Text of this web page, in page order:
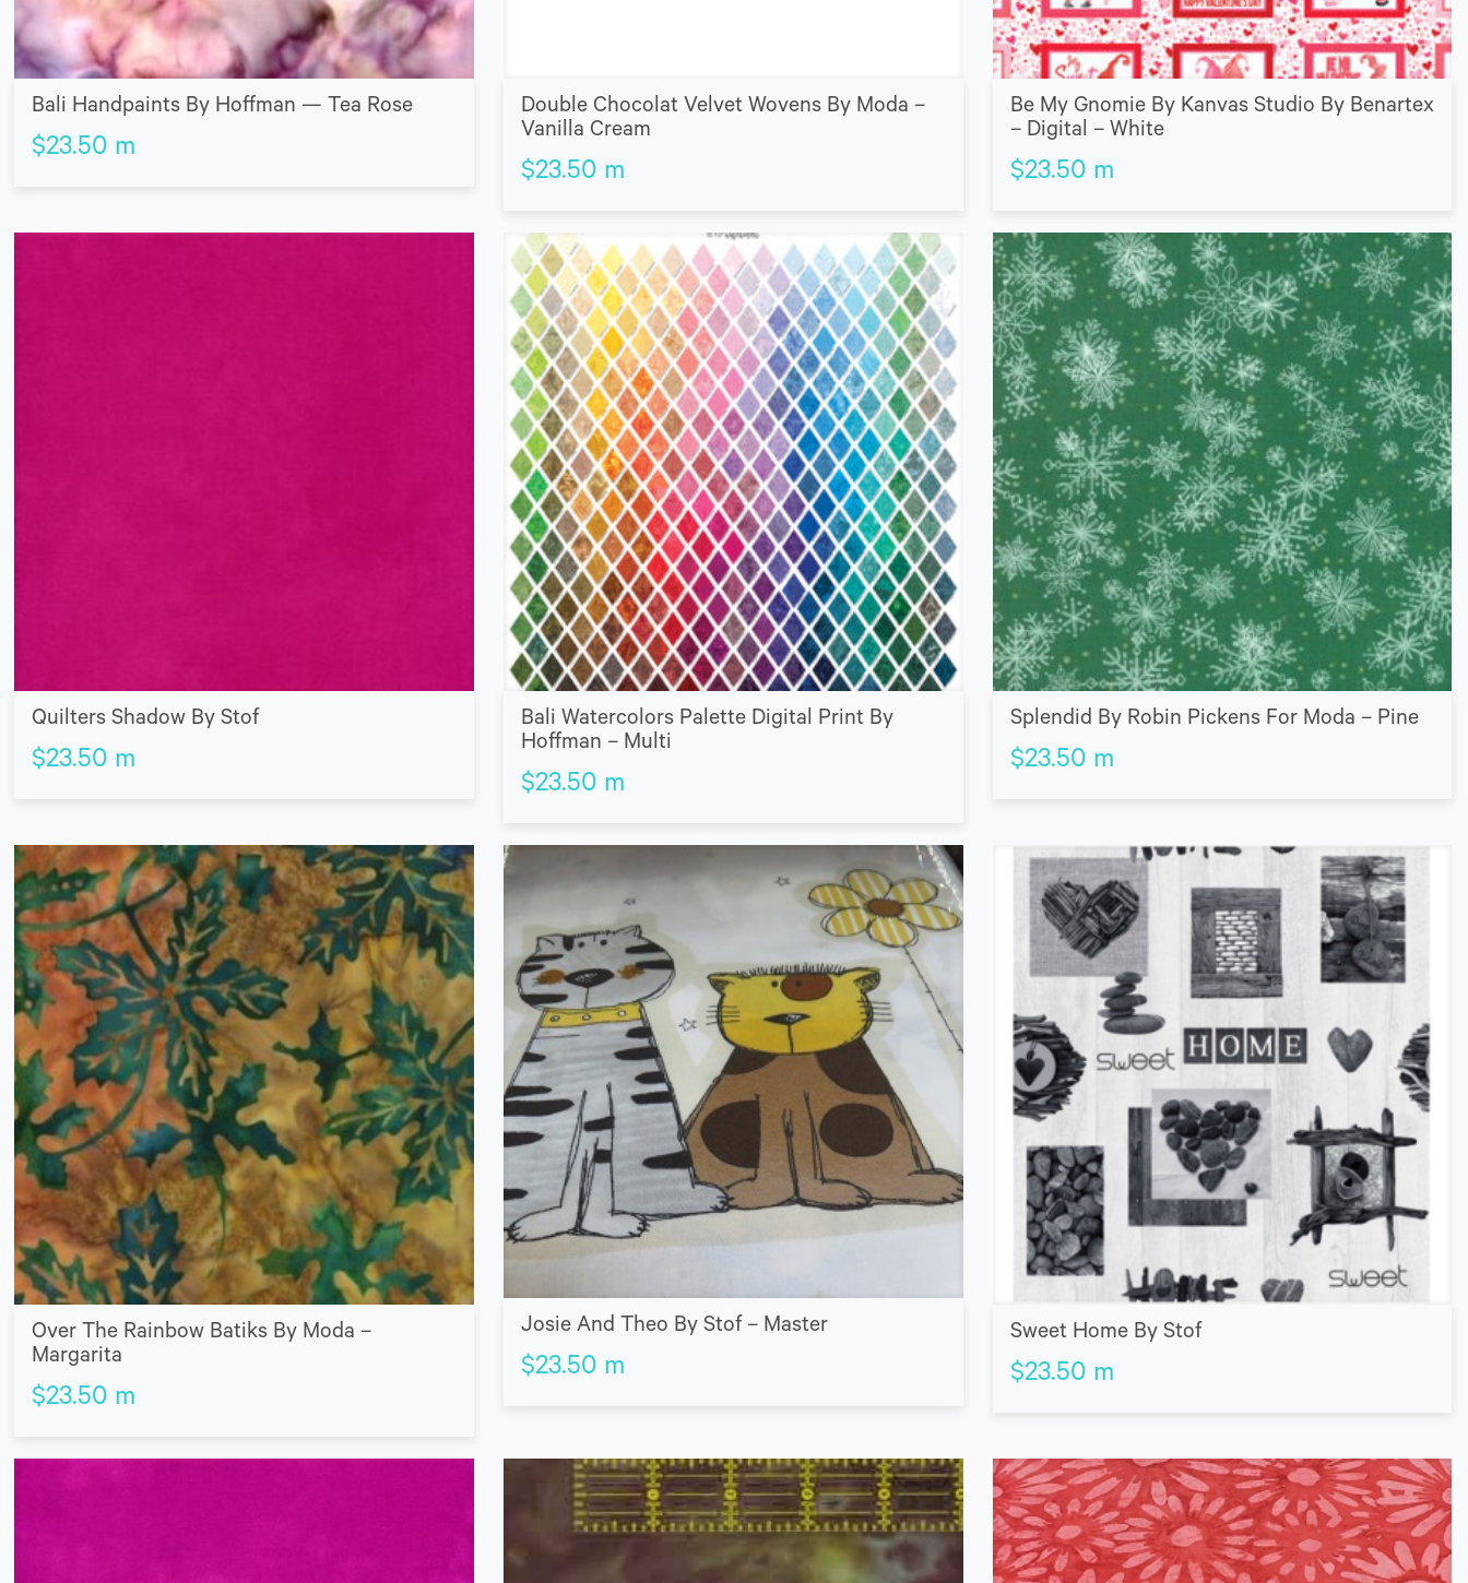
Bali Handpaints By Hoffman — Tea Rose
$23.50 m
Double Chocolat Velvet Wovens By Moda –
Vanilla Cream
$23.50 m
Be My Gnomie By Kanvas Studio By Benartex
– Digital – White
$23.50 m
Quilters Shadow By Stof
$23.50 m
Bali Watercolors Palette Digital Print By
Hoffman – Multi
$23.50 m
Splendid By Robin Pickens For Moda – Pine
$23.50 m
Over The Rainbow Batiks By Moda –
Margarita
$23.50 m
Josie And Theo By Stof – Master
$23.50 m
Sweet Home By Stof
$23.50 m